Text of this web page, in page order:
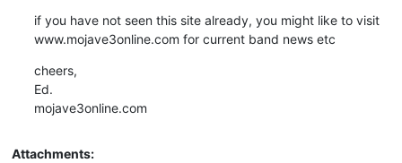
if you have not seen this site already, you might like to visit
www.mojave3online.com for current band news etc
cheers,
Ed.
mojave3online.com
Attachments: